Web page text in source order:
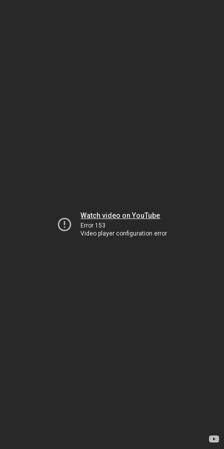
Watch video on YouTube
Error 153
Video player configuration error